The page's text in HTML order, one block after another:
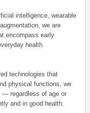
intelligence, wearable
we are
encompass early
health
technologies that
physical functions, we
— regardless of age or
and in good health.